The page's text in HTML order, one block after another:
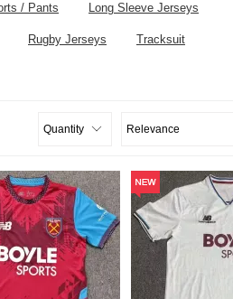
/ Pants Long Sleeve Jerseys
Rugby Jerseys Tracksuit